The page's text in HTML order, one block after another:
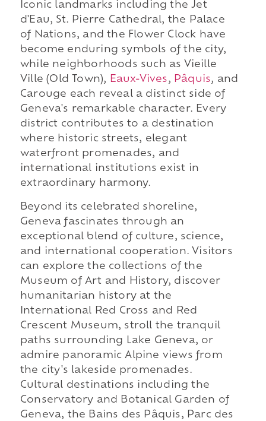
Iconic landmarks including the Jet
d'Eau, St. Pierre Cathedral, the Palace
of Nations, and the Flower Clock have
become enduring symbols of the city,
while neighborhoods such as Vieille
Ville (Old Town),
Eaux-Vives, Pâquis, and
Carouge each reveal a distinct side of
Geneva's remarkable character. Every
district contributes to a destination
where historic streets, elegant
waterfront promenades, and
international institutions exist in
extraordinary harmony.
Beyond its celebrated shoreline,
Geneva fascinates through an
exceptional blend of culture, science,
and international cooperation. Visitors
can explore the collections of the
Museum of Art and History, discover
humanitarian history at the
International Red Cross and Red
Crescent Museum, stroll the tranquil
paths surrounding Lake Geneva, or
admire panoramic Alpine views from
the city's lakeside promenades.
Cultural destinations including the
Conservatory and Botanical Garden of
Geneva, the Bains des Pâquis, Parc des